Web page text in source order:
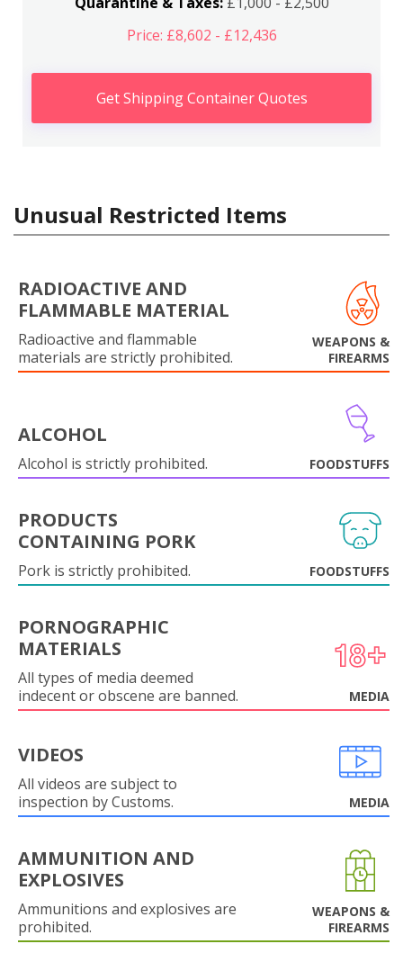
Price: £8,602 - £12,436
Get Shipping Container Quotes
Unusual Restricted Items
RADIOACTIVE AND
FLAMMABLE MATERIAL
Radioactive and flammable
materials are strictly prohibited.
WEAPONS &
FIREARMS
ALCOHOL
Alcohol is strictly prohibited. FOODSTUFFS
PRODUCTS
CONTAINING PORK
Pork is strictly prohibited. FOODSTUFFS
PORNOGRAPHIC
MATERIALS
All types of media deemed
indecent or obscene are banned.
MEDIA
VIDEOS
All videos are subject to
inspection by Customs.
MEDIA
AMMUNITION AND
EXPLOSIVES
Ammunitions and explosives are
prohibited.
WEAPONS &
FIREARMS